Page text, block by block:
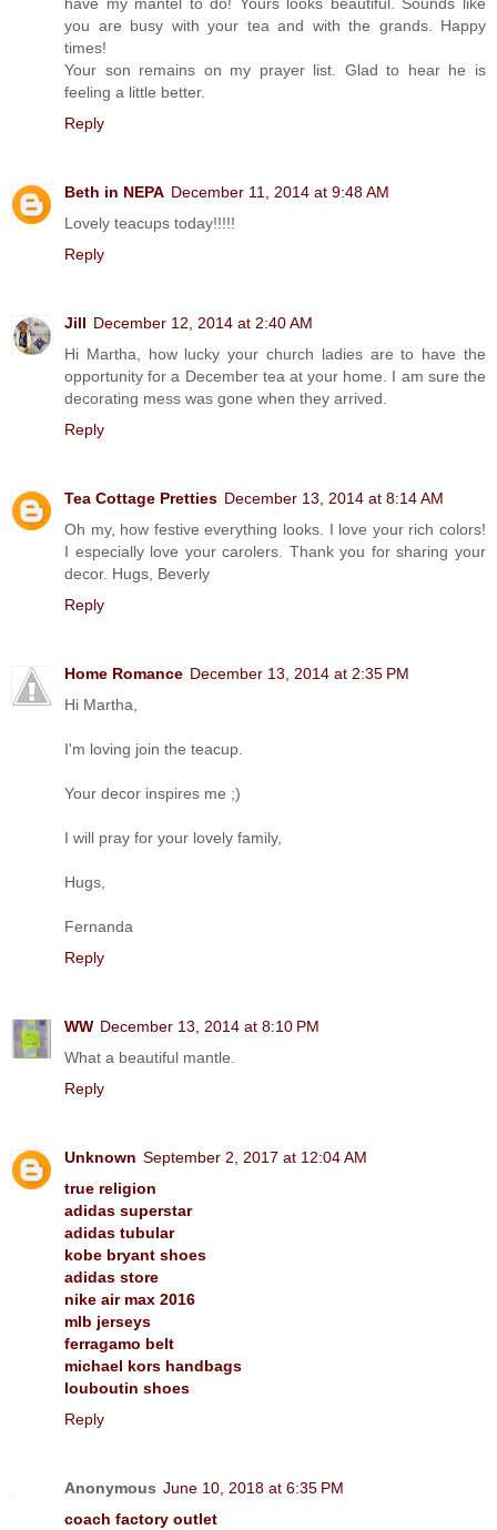
you are busy with your tea and with the grands. Happy
times!
Your son remains on my prayer list. Glad to hear he is
feeling a little better.
Reply
Beth in NEPA December 11, 2014 at 9:48 AM
Lovely teacups today!!!!!
Reply
Jill December 12, 2014 at 2:40 AM
Hi Martha, how lucky your church ladies are to have the
opportunity for a December tea at your home. I am sure the
decorating mess was gone when they arrived.
Reply
Tea Cottage Pretties December 13, 2014 at 8:14 AM
Oh my, how festive everything looks. I love your rich colors!
I especially love your carolers. Thank you for sharing your
decor. Hugs, Beverly
Reply
Home Romance December 13, 2014 at 2:35 PM
Hi Martha,
I'm loving join the teacup.
Your decor inspires me ;)
I will pray for your lovely family,
Hugs,
Fernanda
Reply
WW December 13, 2014 at 8:10 PM
What a beautiful mantle.
Reply
Unknown September 2, 2017 at 12:04 AM
true religion
adidas superstar
adidas tubular
kobe bryant shoes
adidas store
nike air max 2016
mlb jerseys
ferragamo belt
michael kors handbags
louboutin shoes
Reply
Anonymous June 10, 2018 at 6:35 PM
coach factory outlet